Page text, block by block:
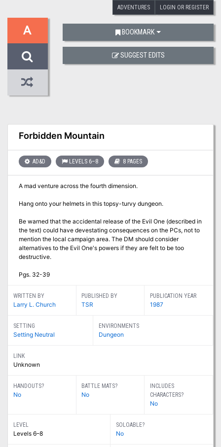
ADVENTURES LOGIN OR REGISTER
A
Forbidden Mountain
AD&D LEVELS 6–8 8 PAGES
A mad venture across the fourth dimension.
Hang onto your helmets in this topsy-turvy dungeon.
Be warned that the accidental release of the Evil One (described in
the text) could have devestating consequences on the PCs, not to
mention the local campaign area. The DM should consider
alternatives to the Evil One's powers if they are felt to be too
destructive.
Pgs. 32-39
WRITTEN BY
Larry L. Church
PUBLISHED BY
TSR
PUBLICATION YEAR
1987
SETTING
Setting Neutral
ENVIRONMENTS
Dungeon
LINK
Unknown
HANDOUTS?
No
BATTLE MATS?
No
INCLUDES
CHARACTERS?
No
LEVEL
Levels 6–8
SOLOABLE?
No
BOOKMARK
SUGGEST EDITS